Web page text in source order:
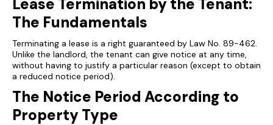
Lease Termination by the Tenant:
The Fundamentals
Terminating a lease is a right guaranteed by Law No. 89-462.
Unlike the landlord, the tenant can give notice at any time,
without having to justify a particular reason (except to obtain
a reduced notice period).
The Notice Period According to
Property Type